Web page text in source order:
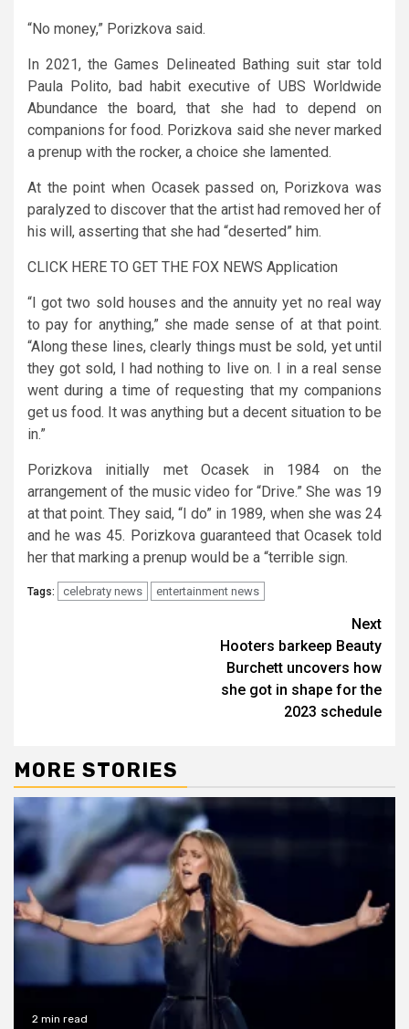
“No money,” Porizkova said.
In 2021, the Games Delineated Bathing suit star told
Paula Polito, bad habit executive of UBS Worldwide
Abundance the board, that she had to depend on
companions for food. Porizkova said she never marked
a prenup with the rocker, a choice she lamented.
At the point when Ocasek passed on, Porizkova was
paralyzed to discover that the artist had removed her of
his will, asserting that she had “deserted” him.
CLICK HERE TO GET THE FOX NEWS Application
“I got two sold houses and the annuity yet no real way
to pay for anything,” she made sense of at that point.
“Along these lines, clearly things must be sold, yet until
they got sold, I had nothing to live on. I in a real sense
went during a time of requesting that my companions
get us food. It was anything but a decent situation to be
in.”
Porizkova initially met Ocasek in 1984 on the
arrangement of the music video for “Drive.” She was 19
at that point. They said, “I do” in 1989, when she was 24
and he was 45. Porizkova guaranteed that Ocasek told
her that marking a prenup would be a “terrible sign.
Tags: celebraty news entertainment news
Next
Hooters barkeep Beauty
Burchett uncovers how
she got in shape for the
2023 schedule
MORE STORIES
2 min read